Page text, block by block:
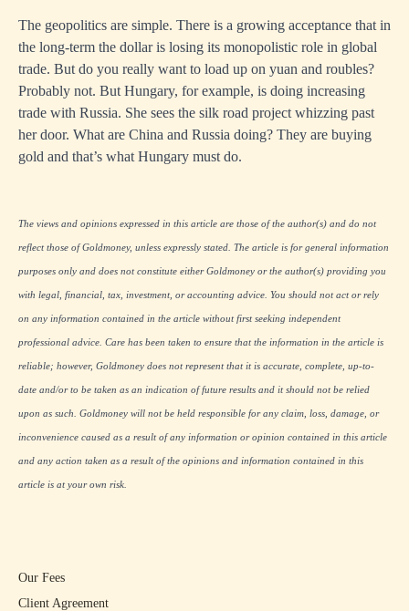
The geopolitics are simple. There is a growing acceptance that in
the long-term the dollar is losing its monopolistic role in global
trade. But do you really want to load up on yuan and roubles?
Probably not. But Hungary, for example, is doing increasing
trade with Russia. She sees the silk road project whizzing past
her door. What are China and Russia doing? They are buying
gold and that’s what Hungary must do.
The views and opinions expressed in this article are those of the author(s) and do not
reflect those of Goldmoney, unless expressly stated. The article is for general information
purposes only and does not constitute either Goldmoney or the author(s) providing you
with legal, financial, tax, investment, or accounting advice. You should not act or rely
on any information contained in the article without first seeking independent
professional advice. Care has been taken to ensure that the information in the article is
reliable; however, Goldmoney does not represent that it is accurate, complete, up-to-
date and/or to be taken as an indication of future results and it should not be relied
upon as such. Goldmoney will not be held responsible for any claim, loss, damage, or
inconvenience caused as a result of any information or opinion contained in this article
and any action taken as a result of the opinions and information contained in this
article is at your own risk.
Our Fees
Client Agreement